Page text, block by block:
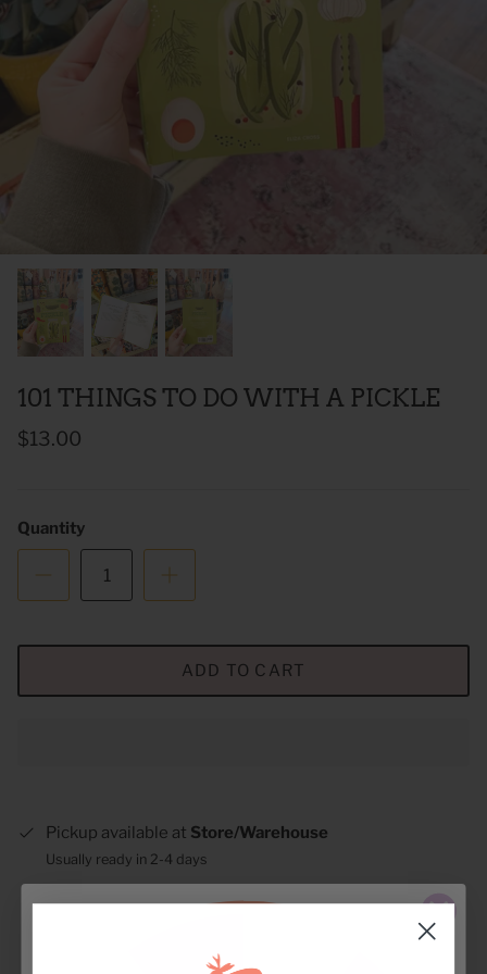
Corn Is -
As For Me & My House Flour Sack
Towel
$20.00
101 THINGS TO DO WITH A PICKLE
$13.00
Quantity
ADD TO CART
Pickup available at Store/Warehouse
Usually ready in 2-4 days